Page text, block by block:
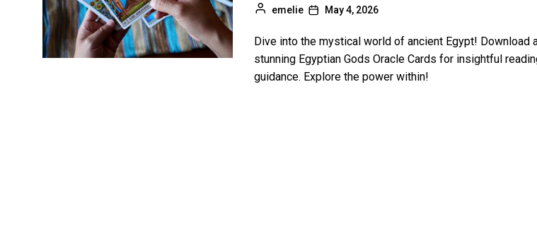
emelie May 4, 2026
Dive into the mystical world of ancient Egypt! Download
stunning Egyptian Gods Oracle Cards for insightful
guidance. Explore the power within!